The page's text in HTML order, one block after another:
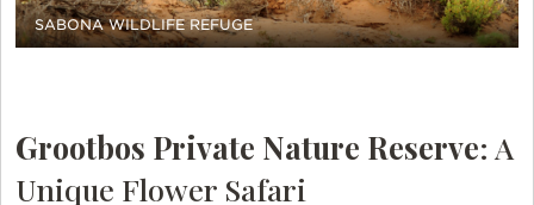
SABONA WILDLIFE REFUGE
Grootbos Private Nature Reserve: A
Unique Flower Safari